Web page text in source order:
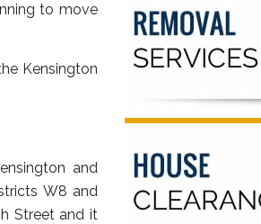
to move
Kensington
and
W8 and
Street and it